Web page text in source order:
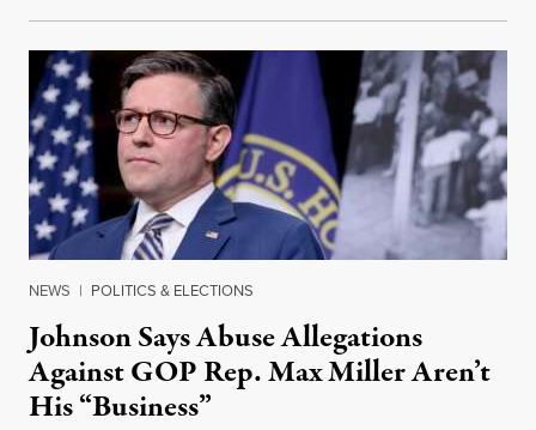
NEWS | POLITICS & ELECTIONS
Johnson Says Abuse Allegations
Against GOP Rep. Max Miller Aren’t
His “Business”